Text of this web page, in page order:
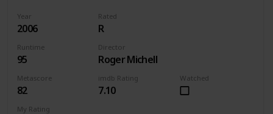
Year
2006
Rated
R
Runtime
95
Director
Roger Michell
Metascore
82
imdb Rating
7.10
Watched
My Rating